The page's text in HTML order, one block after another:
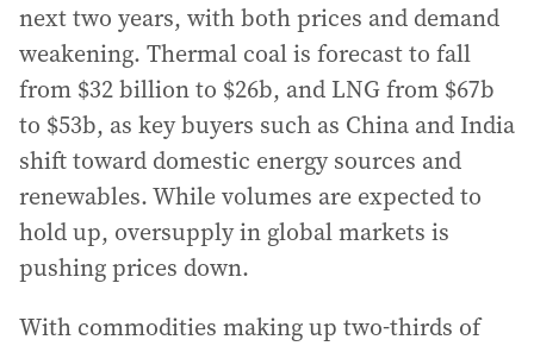
next two years, with both prices and demand
weakening. Thermal coal is forecast to fall
from $32 billion to $26b, and LNG from $67b
to $53b, as key buyers such as China and India
shift toward domestic energy sources and
renewables. While volumes are expected to
hold up, oversupply in global markets is
pushing prices down.
With commodities making up two-thirds of